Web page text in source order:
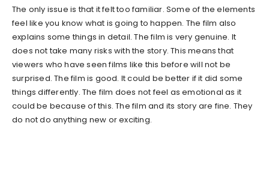
The only issue is that it felt too familiar. Some of the elements
feel like you know what is going to happen. The film also
explains some things in detail. The film is very genuine. It
does not take many risks with the story. This means that
viewers who have seen films like this before will not be
surprised. The film is good. It could be better if it did some
things differently. The film does not feel as emotional as it
could be because of this. The film and its story are fine. They
do not do anything new or exciting.